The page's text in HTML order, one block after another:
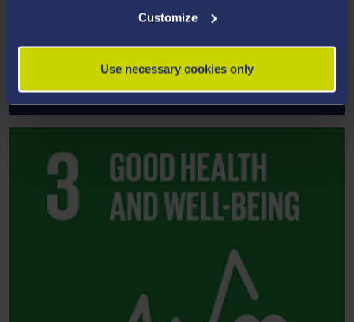
Customize
Use necessary cookies only